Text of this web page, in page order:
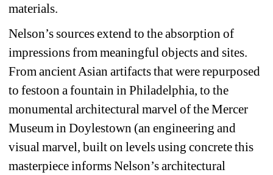
materials.
Nelson’s sources extend to the absorption of
impressions from meaningful objects and sites.
From ancient Asian artifacts that were repurposed
to festoon a fountain in Philadelphia, to the
monumental architectural marvel of the Mercer
Museum in Doylestown (an engineering and
visual marvel, built on levels using concrete this
masterpiece informs Nelson’s architectural